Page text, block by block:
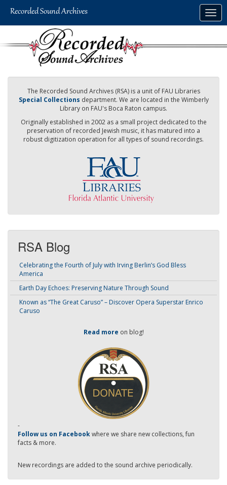
The Recorded Sound Archives (RSA) is a unit of FAU Libraries
Special Collections department. We are located in the Wimberly
Library on FAU's Boca Raton campus.
Originally established in 2002 as a small project dedicated to the
preservation of recorded Jewish music, it has matured into a
robust digitization operation for all types of sound recordings.
RSA Blog
Celebrating the Fourth of July with Irving Berlin’s God Bless
America
Earth Day Echoes: Preserving Nature Through Sound
Known as “The Great Caruso” – Discover Opera Superstar Enrico
Caruso
Read more on blog!
-
Follow us on Facebookwhere we share new collections, fun
facts & more.
New recordings are added to the sound archive periodically.